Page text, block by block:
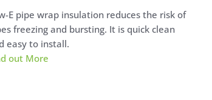
E pipe wrap insulation reduces the risk of
freezing and bursting. It is quick clean
easy to install.
out More